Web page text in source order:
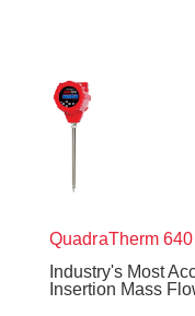
QuadraTherm
Industry's Most
Insertion Mass